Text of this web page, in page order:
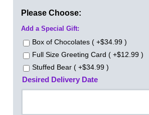
Please Choose:
Add a Special Gift:
Box of Chocolates ( +$34.99 )
Full Size Greeting Card ( +$12.99 )
Stuffed Bear ( +$34.99 )
Desired Delivery Date